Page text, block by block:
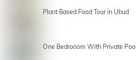
Plant Based Food Tour in Ubud
One Bedrooom With Private Pool